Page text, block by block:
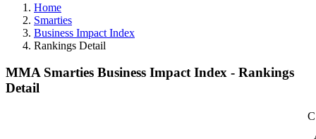
Home
Smarties
Business Impact Index
Rankings Detail
MMA Smarties Business Impact Index - Rankings
Detail